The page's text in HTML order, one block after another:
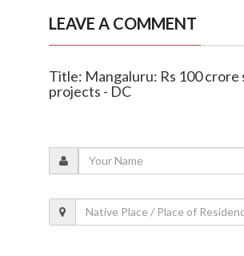
LEAVE A COMMENT
Title: Mangaluru: Rs 100
projects - DC